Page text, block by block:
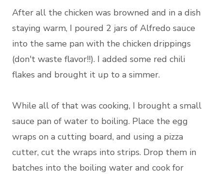
After all the chicken was browned and in a dish
staying warm, I poured 2 jars of Alfredo sauce
into the same pan with the chicken drippings
(don't waste flavor!!). I added some red chili
flakes and brought it up to a simmer.
While all of that was cooking, I brought a small
sauce pan of water to boiling. Place the egg
wraps on a cutting board, and using a pizza
cutter, cut the wraps into strips. Drop them in
batches into the boiling water and cook for